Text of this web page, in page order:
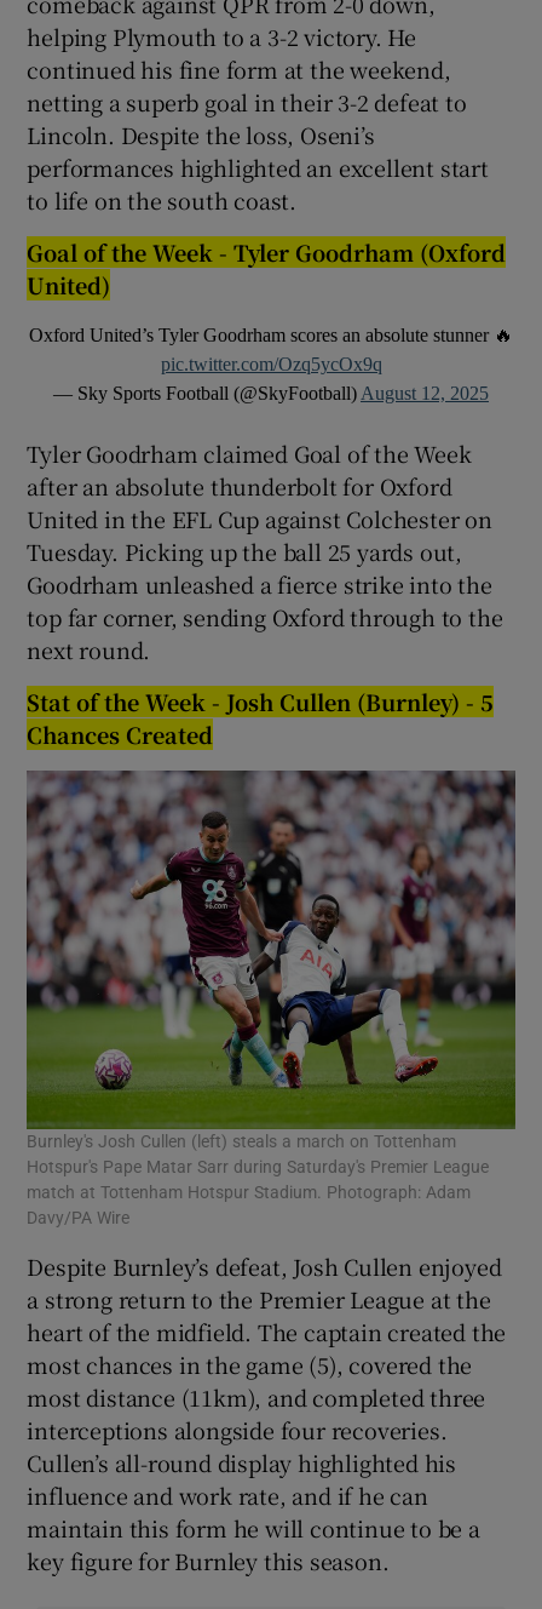
helping Plymouth to a 3-2 victory. He
continued his fine form at the weekend,
netting a superb goal in their 3-2 defeat to
Lincoln. Despite the loss, Oseni’s
performances highlighted an excellent start
to life on the south coast.
Goal of the Week - Tyler Goodrham (Oxford
United)
Oxford United’s Tyler Goodrham scores an absolute stunner 🔥
pic.twitter.com/Ozq5ycOx9q
— Sky Sports Football (@SkyFootball) August 12, 2025
Tyler Goodrham claimed Goal of the Week
after an absolute thunderbolt for Oxford
United in the EFL Cup against Colchester on
Tuesday. Picking up the ball 25 yards out,
Goodrham unleashed a fierce strike into the
top far corner, sending Oxford through to the
next round.
Stat of the Week - Josh Cullen (Burnley) - 5
Chances Created
Burnley's Josh Cullen (left) steals a march on Tottenham
Hotspur's Pape Matar Sarr during Saturday's Premier League
match at Tottenham Hotspur Stadium. Photograph: Adam
Davy/PA Wire
Despite Burnley’s defeat, Josh Cullen enjoyed
a strong return to the Premier League at the
heart of the midfield. The captain created the
most chances in the game (5), covered the
most distance (11km), and completed three
interceptions alongside four recoveries.
Cullen’s all-round display highlighted his
influence and work rate, and if he can
maintain this form he will continue to be a
key figure for Burnley this season.